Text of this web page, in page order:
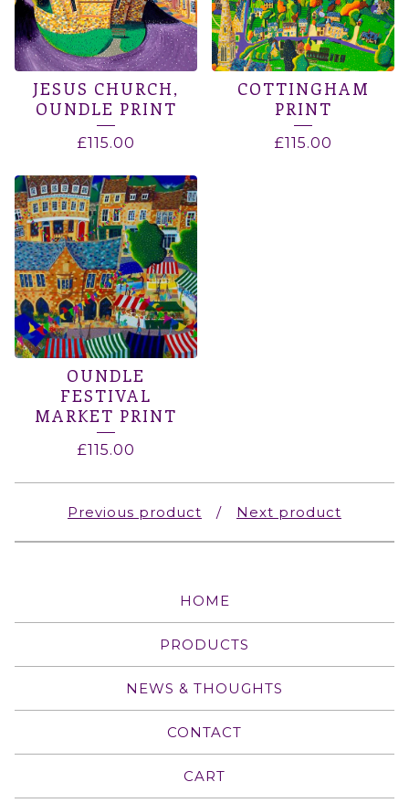
JESUS CHURCH,
OUNDLE PRINT
£115.00
COTTINGHAM
PRINT
£115.00
OUNDLE
FESTIVAL
MARKET PRINT
£115.00
Previous product Next product
HOME
PRODUCTS
NEWS & THOUGHTS
CONTACT
CART